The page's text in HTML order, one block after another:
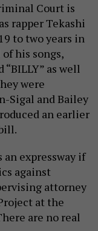
Court is
rapper Tekashi
to two years in
his songs,
“BILLY” as well
were
Sigal and Bailey
an earlier
an expressway if
against
attorney
at the
are no real